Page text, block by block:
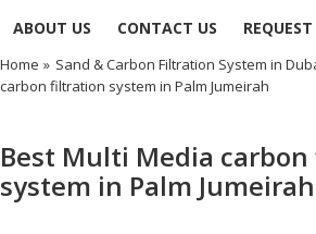
ABOUT US CONTACT US
Home » Sand & Carbon Filtration System in
carbon filtration system in Palm Jumeirah
Best Multi Media
system in Palm Jumeirah